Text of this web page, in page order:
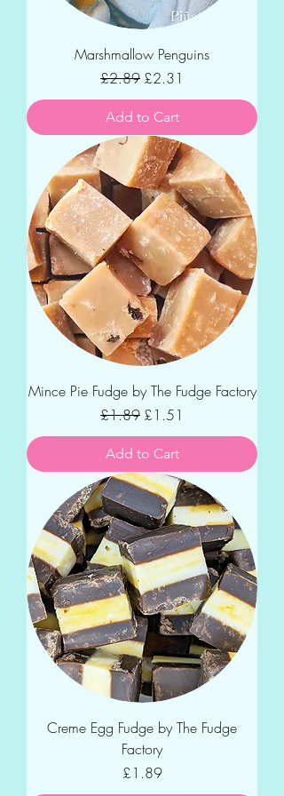
Marshmallow Penguins
Regular Price
£2.89 Sale Price
£2.31
Add to Cart
Mince Pie Fudge by The Fudge Factory
Regular Price
£1.89 Sale Price
£1.51
Add to Cart
Creme Egg Fudge by The Fudge
Factory
Price
£1.89